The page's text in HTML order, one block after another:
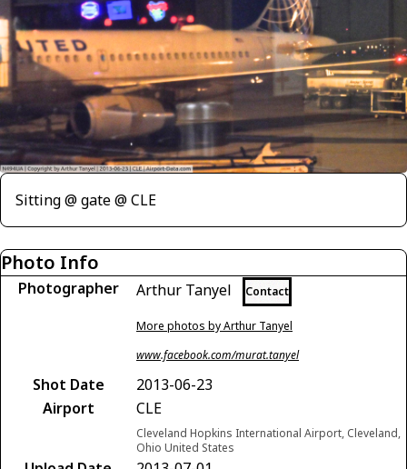
Sitting @ gate @ CLE
Photo Info
Photographer Arthur Tanyel Contact
More photos by Arthur Tanyel
www.facebook.com/murat.tanyel
Shot Date
2013-06-23
Airport
CLE
Cleveland Hopkins International Airport, Cleveland,
Ohio United States